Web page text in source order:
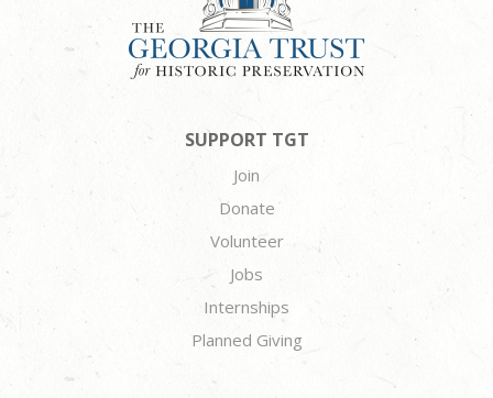
SUPPORT TGT
Join
Donate
Volunteer
Jobs
Internships
Planned Giving